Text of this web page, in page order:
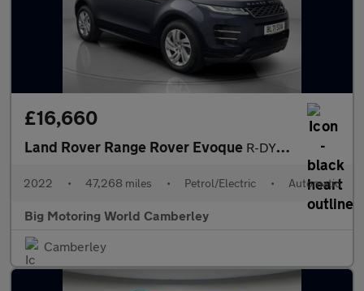
£16,660
Land Rover Range Rover Evoque R-DYNAMIC S
2022 • 47,268 miles • Petrol/Electric • Automatic
Big Motoring World Camberley
Camberley